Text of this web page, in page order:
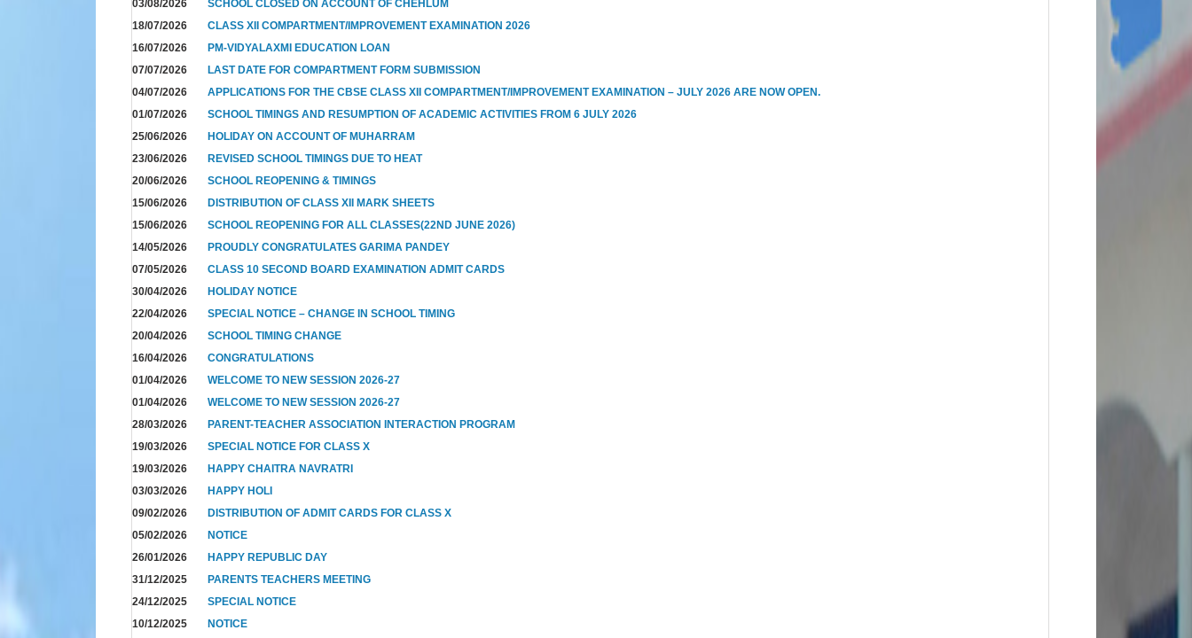
03/08/2026
SCHOOL CLOSED ON ACCOUNT OF CHEHLUM
18/07/2026
CLASS XII COMPARTMENT/IMPROVEMENT EXAMINATION 2026
16/07/2026
PM-VIDYALAXMI EDUCATION LOAN
07/07/2026
LAST DATE FOR COMPARTMENT FORM SUBMISSION
04/07/2026
APPLICATIONS FOR THE CBSE CLASS XII COMPARTMENT/IMPROVEMENT EXAMINATION – JULY 2026 ARE NOW OPEN.
01/07/2026
SCHOOL TIMINGS AND RESUMPTION OF ACADEMIC ACTIVITIES FROM 6 JULY 2026
25/06/2026
HOLIDAY ON ACCOUNT OF MUHARRAM
23/06/2026
REVISED SCHOOL TIMINGS DUE TO HEAT
20/06/2026
SCHOOL REOPENING & TIMINGS
15/06/2026
DISTRIBUTION OF CLASS XII MARK SHEETS
15/06/2026
SCHOOL REOPENING FOR ALL CLASSES(22ND JUNE 2026)
14/05/2026
PROUDLY CONGRATULATES GARIMA PANDEY
07/05/2026
CLASS 10 SECOND BOARD EXAMINATION ADMIT CARDS
30/04/2026
HOLIDAY NOTICE
22/04/2026
SPECIAL NOTICE – CHANGE IN SCHOOL TIMING
20/04/2026
SCHOOL TIMING CHANGE
16/04/2026
CONGRATULATIONS
01/04/2026
WELCOME TO NEW SESSION 2026-27
01/04/2026
WELCOME TO NEW SESSION 2026-27
28/03/2026
PARENT-TEACHER ASSOCIATION INTERACTION PROGRAM
19/03/2026
SPECIAL NOTICE FOR CLASS X
19/03/2026
HAPPY CHAITRA NAVRATRI
03/03/2026
HAPPY HOLI
09/02/2026
DISTRIBUTION OF ADMIT CARDS FOR CLASS X
05/02/2026
NOTICE
26/01/2026
HAPPY REPUBLIC DAY
31/12/2025
PARENTS TEACHERS MEETING
24/12/2025
SPECIAL NOTICE
10/12/2025
NOTICE